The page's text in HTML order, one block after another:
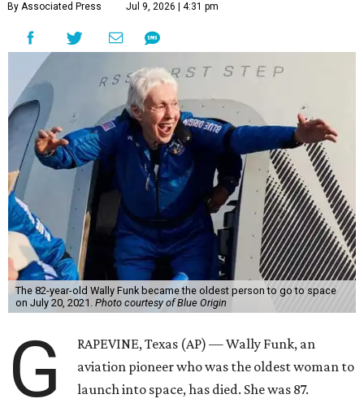
By Associated Press Jul 9, 2026 | 4:31 pm
The 82-year-old Wally Funk became the oldest person to go to space
on July 20, 2021. Photo courtesy of Blue Origin
G
RAPEVINE, Texas (AP) — Wally Funk, an
aviation pioneer who was the oldest woman to
launch into space, has died. She was 87.